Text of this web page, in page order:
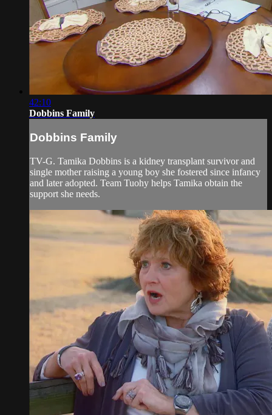
42:10
Dobbins Family
Dobbins Family
TV-G. Tamika Dobbins is a kidney transplant survivor and
single mother raising a young boy she fostered since infancy
and later adopted. Team Tuohy helps Tamika obtain the
support she needs.